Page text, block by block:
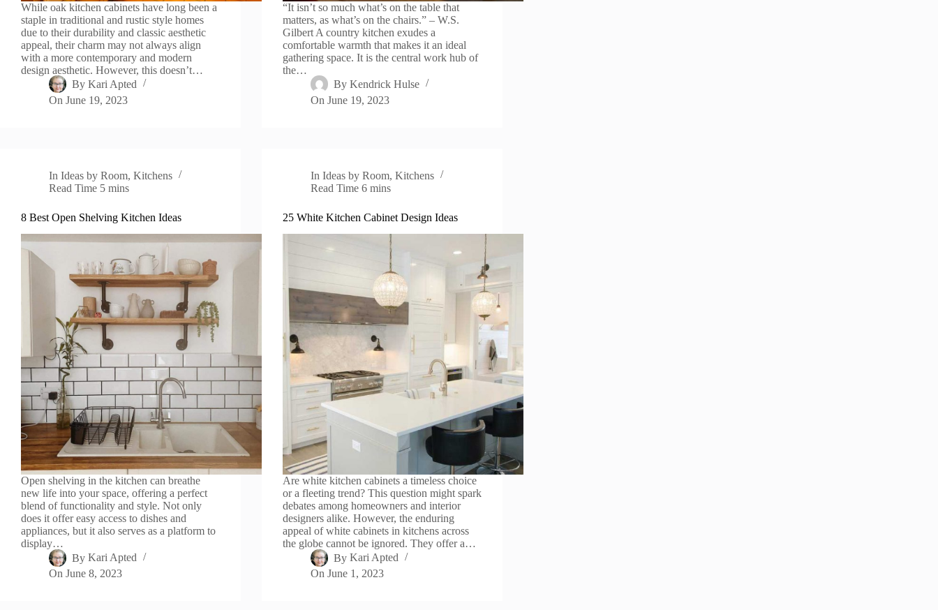
While oak kitchen cabinets have long been a
staple in traditional and rustic style homes
due to their durability and classic aesthetic
appeal, their charm may not always align
with a more contemporary and modern
design aesthetic. However, this doesn’t…
By Kari Apted
On June 19, 2023
“It isn’t so much what’s on the table that
matters, as what’s on the chairs.” – W.S.
Gilbert A country kitchen exudes a
comfortable warmth that makes it an ideal
gathering space. It is the central work hub of
the…
By Kendrick Hulse
On June 19, 2023
In Ideas by Room,Kitchens
Read Time 5 mins
8 Best Open Shelving Kitchen Ideas
Open shelving in the kitchen can breathe
new life into your space, offering a perfect
blend of functionality and style. Not only
does it offer easy access to dishes and
appliances, but it also serves as a platform to
display…
By Kari Apted
On June 8, 2023
In Ideas by Room,Kitchens
Read Time 6 mins
25 White Kitchen Cabinet Design Ideas
Are white kitchen cabinets a timeless choice
or a fleeting trend? This question might spark
debates among homeowners and interior
designers alike. However, the enduring
appeal of white cabinets in kitchens across
the globe cannot be ignored. They offer a…
By Kari Apted
On June 1, 2023